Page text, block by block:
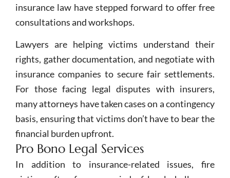
insurance law have stepped forward to offer free
consultations and workshops.
Lawyers are helping victims understand their
rights, gather documentation, and negotiate with
insurance companies to secure fair settlements.
For those facing legal disputes with insurers,
many attorneys have taken cases on a contingency
basis, ensuring that victims don’t have to bear the
financial burden upfront.
Pro Bono Legal Services
In addition to insurance-related issues, fire